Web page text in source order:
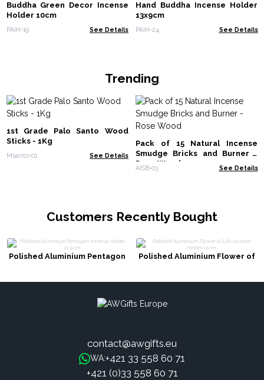
Buddha Green Decor Incense
Holder 10cm
PAIH-19 See Details
Hand Buddha Incense Holder
13x9cm
PAIH-24 See Details
Trending
1st Grade Palo Santo Wood
Sticks - 1Kg
Msanto-01 See Details
Pack of 15 Natural Incense
Smudge Bricks and Burner -
Rose Wood
AISB-03 See Details
Customers Recently Bought
Polished Aluminium Pentagon
Polished Aluminium Flower of
contact@awgifts.eu
WA:+421 33 558 60 71
+421 (0)33 558 60 71